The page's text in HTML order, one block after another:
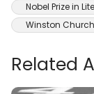
Nobel Prize in
Winston
Related